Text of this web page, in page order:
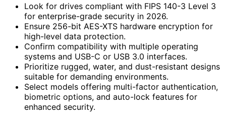
Look for drives compliant with FIPS 140-3 Level 3
for enterprise-grade security in 2026.
Ensure 256-bit AES-XTS hardware encryption for
high-level data protection.
Confirm compatibility with multiple operating
systems and USB-C or USB 3.0 interfaces.
Prioritize rugged, water, and dust-resistant designs
suitable for demanding environments.
Select models offering multi-factor authentication,
biometric options, and auto-lock features for
enhanced security.